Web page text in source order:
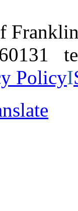
60131
PolicyI